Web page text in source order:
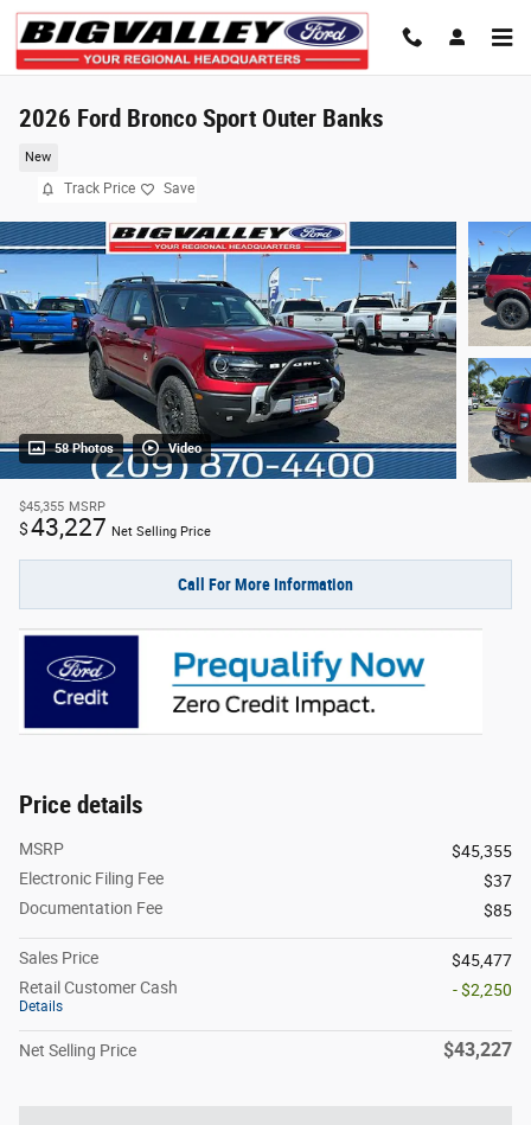
Skip to main content
2026 Ford Bronco Sport Outer Banks
New
Track Price Save
58 Photos Video
$45,355 MSRP
$43,227 Net Selling Price
Call For More Information
Price details
MSRP
$45,355
Electronic Filing Fee
$37
Documentation Fee
$85
Sales Price
$45,477
Retail Customer Cash
Details
- $2,250
Net Selling Price $43,227